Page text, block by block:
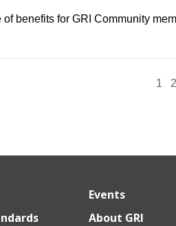
of benefits for GRI Community
1 2
Events
About GRI